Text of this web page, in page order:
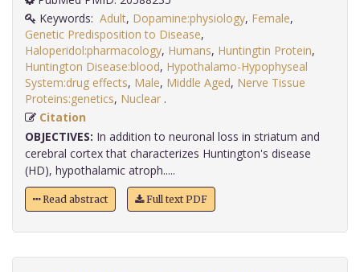
Keywords: Adult, Dopamine:physiology, Female,
Genetic Predisposition to Disease,
Haloperidol:pharmacology, Humans, Huntingtin Protein,
Huntington Disease:blood, Hypothalamo-Hypophyseal
System:drug effects, Male, Middle Aged, Nerve Tissue
Proteins:genetics, Nuclear
Citation
OBJECTIVES: In addition to neuronal loss in striatum and
cerebral cortex that characterizes Huntington's disease
(HD), hypothalamic atroph.....
Read abstract Full text PDF